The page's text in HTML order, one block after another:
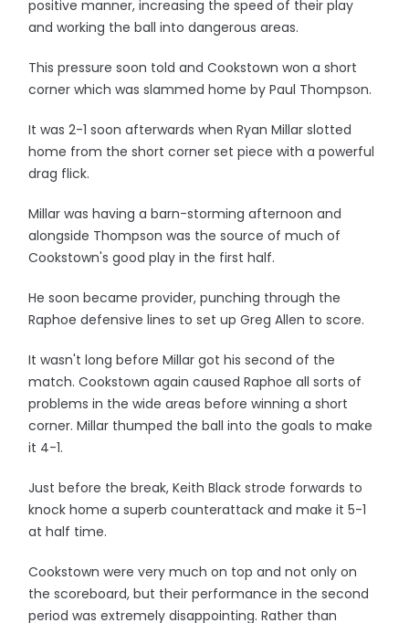
positive manner, increasing the speed of their play
and working the ball into dangerous areas.
This pressure soon told and Cookstown won a short
corner which was slammed home by Paul Thompson.
It was 2-1 soon afterwards when Ryan Millar slotted
home from the short corner set piece with a powerful
drag flick.
Millar was having a barn-storming afternoon and
alongside Thompson was the source of much of
Cookstown's good play in the first half.
He soon became provider, punching through the
Raphoe defensive lines to set up Greg Allen to score.
It wasn't long before Millar got his second of the
match. Cookstown again caused Raphoe all sorts of
problems in the wide areas before winning a short
corner. Millar thumped the ball into the goals to make
it 4-1.
Just before the break, Keith Black strode forwards to
knock home a superb counterattack and make it 5-1
at half time.
Cookstown were very much on top and not only on
the scoreboard, but their performance in the second
period was extremely disappointing. Rather than